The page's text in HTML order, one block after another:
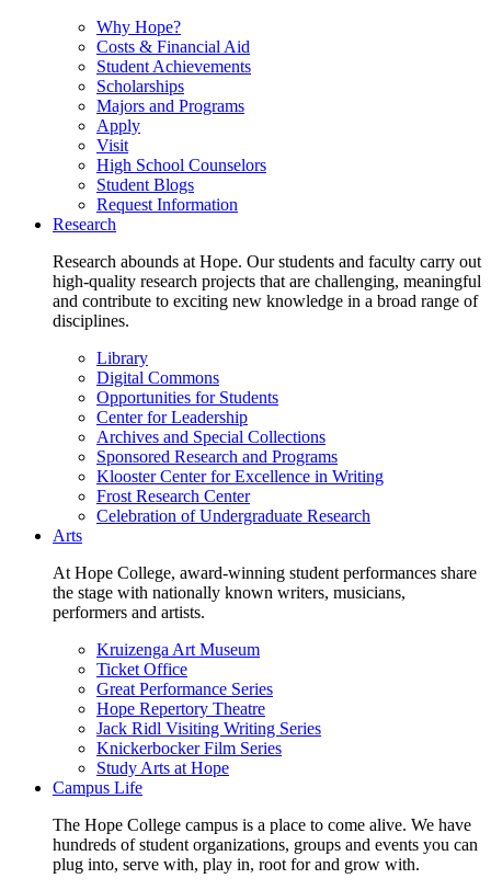
Why Hope?
Costs & Financial Aid
Student Achievements
Scholarships
Majors and Programs
Apply
Visit
High School Counselors
Student Blogs
Request Information
Research
Research abounds at Hope. Our students and faculty carry out
high-quality research projects that are challenging, meaningful
and contribute to exciting new knowledge in a broad range of
disciplines.
Library
Digital Commons
Opportunities for Students
Center for Leadership
Archives and Special Collections
Sponsored Research and Programs
Klooster Center for Excellence in Writing
Frost Research Center
Celebration of Undergraduate Research
Arts
At Hope College, award-winning student performances share
the stage with nationally known writers, musicians,
performers and artists.
Kruizenga Art Museum
Ticket Office
Great Performance Series
Hope Repertory Theatre
Jack Ridl Visiting Writing Series
Knickerbocker Film Series
Study Arts at Hope
Campus Life
The Hope College campus is a place to come alive. We have
hundreds of student organizations, groups and events you can
plug into, serve with, play in, root for and grow with.